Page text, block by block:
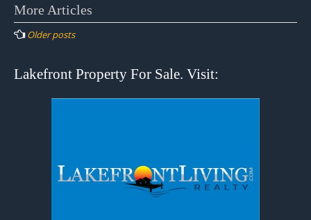
Posts
navigation
More Articles
Older posts
Lakefront Property For Sale. Visit: